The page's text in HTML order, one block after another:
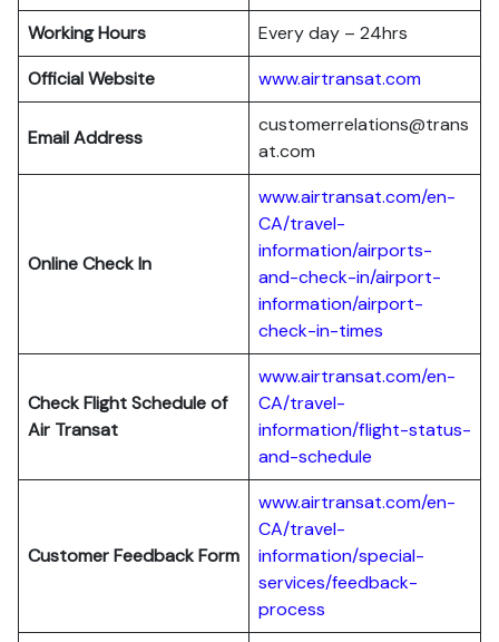
Working Hours
Every day – 24hrs
Official Website
www.airtransat.com
Email Address
customerrelations@trans
at.com
Online Check In
www.airtransat.com/en-
CA/travel-
information/airports-
and-check-in/airport-
information/airport-
check-in-times
Check Flight Scheduleof
Air Transat
www.airtransat.com/en-
CA/travel-
information/flight-status-
and-schedule
Customer Feedback Form
www.airtransat.com/en-
CA/travel-
information/special-
services/feedback-
process